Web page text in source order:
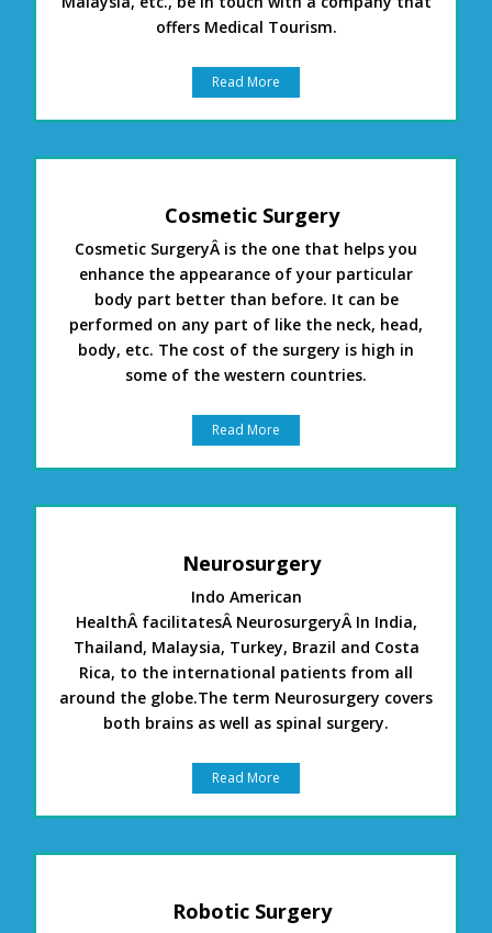
offers Medical Tourism.
Read More
Cosmetic Surgery
Cosmetic SurgeryÂ is the one that helps you
enhance the appearance of your particular
body part better than before. It can be
performed on any part of like the neck, head,
body, etc. The cost of the surgery is high in
some of the western countries.
Read More
Neurosurgery
Indo American
HealthÂ facilitatesÂ NeurosurgeryÂ In India,
Thailand, Malaysia, Turkey, Brazil and Costa
Rica, to the international patients from all
around the globe.The term Neurosurgery covers
both brains as well as spinal surgery.
Read More
Robotic Surgery